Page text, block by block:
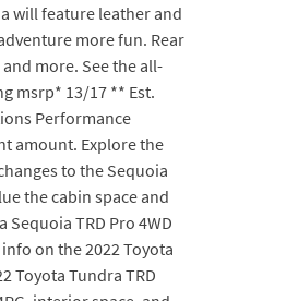
will feature leather and
more fun. Rear
more. See the all-
msrp* 13/17 ** Est.
Performance
amount. Explore the
to the Sequoia
the cabin space and
Sequoia TRD Pro 4WD
on the 2022 Toyota
Toyota Tundra TRD